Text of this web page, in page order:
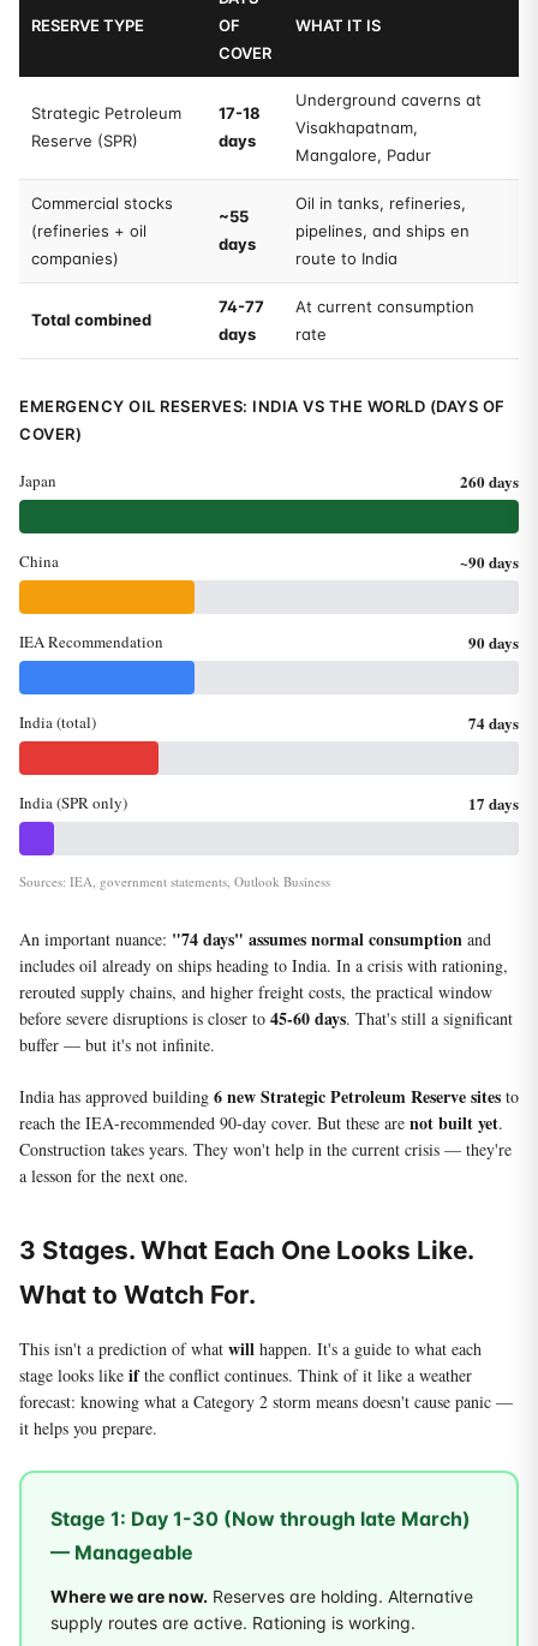
RESERVE TYPE
OF
COVER
WHAT IT IS
Strategic Petroleum
Reserve (SPR)
17-18
days
Underground caverns at
Visakhapatnam,
Mangalore, Padur
Commercial stocks
(refineries + oil
companies)
~55
days
Oil in tanks, refineries,
pipelines, and ships en
route to India
Total combined
74-77
days
At current consumption
rate
EMERGENCY OIL RESERVES: INDIA VS THE WORLD (DAYS OF
COVER)
Japan 260 days
China ~90 days
IEA Recommendation 90 days
India (total) 74 days
India (SPR only) 17 days
Sources: IEA, government statements, Outlook Business
An important nuance: "74 days" assumes normal consumption and
includes oil already on ships heading to India. In a crisis with rationing,
rerouted supply chains, and higher freight costs, the practical window
before severe disruptions is closer to 45-60 days. That's still a significant
buffer — but it's not infinite.
India has approved building 6 new Strategic Petroleum Reserve sites to
reach the IEA-recommended 90-day cover. But these are not built yet.
Construction takes years. They won't help in the current crisis — they're
a lesson for the next one.
3 Stages. What Each One Looks Like.
What to Watch For.
This isn't a prediction of what will happen. It's a guide to what each
stage looks like ifthe conflict continues. Think of it like a weather
forecast: knowing what a Category 2 storm means doesn't cause panic —
it helps you prepare.
Stage 1: Day 1-30 (Now through late March)
— Manageable
Where we are now. Reserves are holding. Alternative
supply routes are active. Rationing is working.